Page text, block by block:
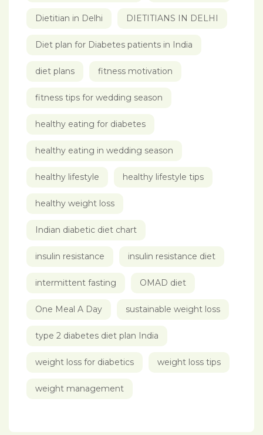
Dietitian in Delhi DIETITIANS IN DELHI
Diet plan for Diabetes patients in India
diet plans fitness motivation
fitness tips for wedding season
healthy eating for diabetes
healthy eating in wedding season
healthy lifestyle healthy lifestyle tips
healthy weight loss
Indian diabetic diet chart
insulin resistance insulin resistance diet
intermittent fasting OMAD diet
One Meal A Day sustainable weight loss
type 2 diabetes diet plan India
weight loss for diabetics weight loss tips
weight management